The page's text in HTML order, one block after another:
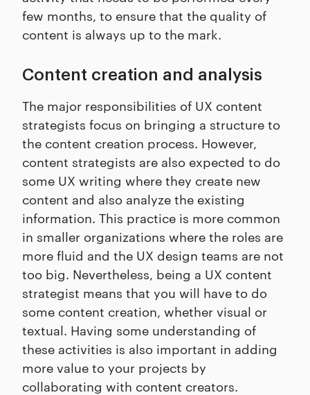
few months, to ensure that the quality of
content is always up to the mark.
Content creation and analysis
The major responsibilities of UX content
strategists focus on bringing a structure to
the content creation process. However,
content strategists are also expected to do
some UX writing where they create new
content and also analyze the existing
information. This practice is more common
in smaller organizations where the roles are
more fluid and the UX design teams are not
too big. Nevertheless, being a UX content
strategist means that you will have to do
some content creation, whether visual or
textual. Having some understanding of
these activities is also important in adding
more value to your projects by
collaborating with content creators.